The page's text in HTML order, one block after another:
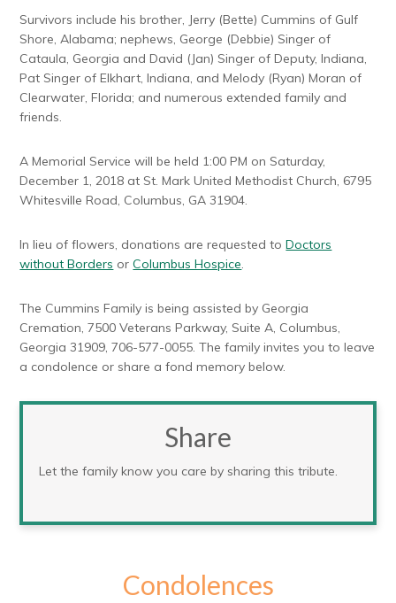
Survivors include his brother, Jerry (Bette) Cummins of Gulf
Shore, Alabama; nephews, George (Debbie) Singer of
Cataula, Georgia and David (Jan) Singer of Deputy, Indiana,
Pat Singer of Elkhart, Indiana, and Melody (Ryan) Moran of
Clearwater, Florida; and numerous extended family and
friends.
A Memorial Service will be held 1:00 PM on Saturday,
December 1, 2018 at St. Mark United Methodist Church, 6795
Whitesville Road, Columbus, GA 31904.
In lieu of flowers, donations are requested toDoctors
without Borders orColumbus Hospice.
The Cummins Family is being assisted by Georgia
Cremation, 7500 Veterans Parkway, Suite A, Columbus,
Georgia 31909, 706-577-0055. The family invites you to leave
a condolence or share a fond memory below.
Share
Let the family know you care by sharing this tribute.
Condolences